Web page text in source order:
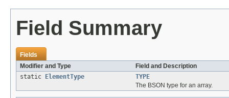
Field Summary
Fields
Modifier and Type
Field and Description
static
ElementType
TYPE
The BSON type for an array.